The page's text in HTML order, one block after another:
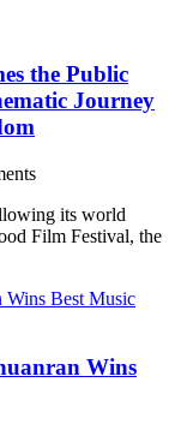
the Public
Journey
its world
Film Festival, the
Wins